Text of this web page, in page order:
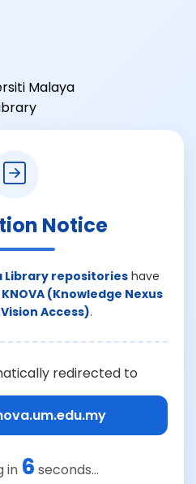
Notice
Library repositorieshave
KNOVA (Knowledge Nexus
Access).
redirected to
in 6 seconds...